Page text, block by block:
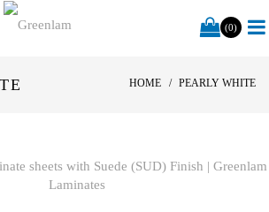
(0)
HOME PEARLY WHITE